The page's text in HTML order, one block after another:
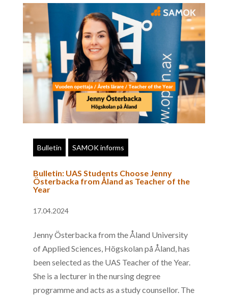
Bulletin SAMOK informs
Bulletin: UAS Students Choose Jenny
Österbacka from Åland as Teacher of the
Year
17.04.2024
Jenny Österbacka from the Åland University
of Applied Sciences, Högskolan på Åland, has
been selected as the UAS Teacher of the Year.
She is a lecturer in the nursing degree
programme and acts as a study counsellor. The